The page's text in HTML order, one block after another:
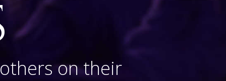
on their